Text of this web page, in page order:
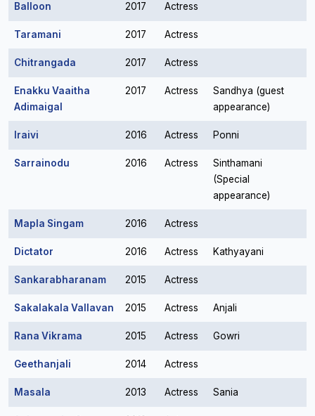
Balloon 2017 Actress
Taramani 2017 Actress
Chitrangada 2017 Actress
Enakku Vaaitha
Adimaigal
2017 Actress
Sandhya (guest
appearance)
Iraivi 2016 Actress Ponni
Sarrainodu 2016 Actress
Sinthamani
(Special
appearance)
Mapla Singam 2016 Actress
Dictator 2016 Actress Kathyayani
Sankarabharanam 2015 Actress
Sakalakala Vallavan 2015 Actress Anjali
Rana Vikrama 2015 Actress Gowri
Geethanjali 2014 Actress
Masala 2013 Actress Sania